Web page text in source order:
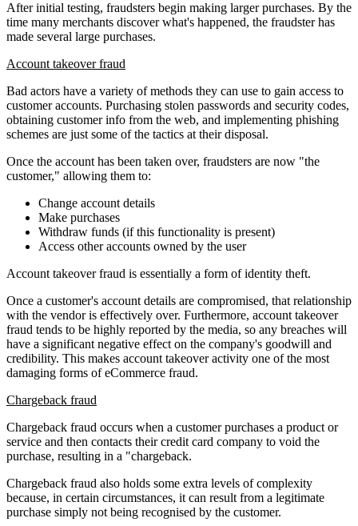
After initial testing, fraudsters begin making larger purchases. By the
time many merchants discover what's happened, the fraudster has
made several large purchases.
Account takeover fraud
Bad actors have a variety of methods they can use to gain access to
customer accounts. Purchasing stolen passwords and security codes,
obtaining customer info from the web, and implementing phishing
schemes are just some of the tactics at their disposal.
Once the account has been taken over, fraudsters are now "the
customer," allowing them to:
Change account details
Make purchases
Withdraw funds (if this functionality is present)
Access other accounts owned by the user
Account takeover fraud is essentially a form of identity theft.
Once a customer's account details are compromised, that relationship
with the vendor is effectively over. Furthermore, account takeover
fraud tends to be highly reported by the media, so any breaches will
have a significant negative effect on the company's goodwill and
credibility. This makes account takeover activity one of the most
damaging forms of eCommerce fraud.
Chargeback fraud
Chargeback fraud occurs when a customer purchases a product or
service and then contacts their credit card company to void the
purchase, resulting in a "chargeback.
Chargeback fraud also holds some extra levels of complexity
because, in certain circumstances, it can result from a legitimate
purchase simply not being recognised by the customer.